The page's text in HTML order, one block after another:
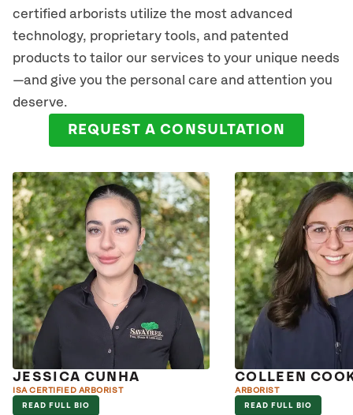
certified arborists utilize the most advanced
technology, proprietary tools, and patented
products to tailor our services to your unique needs
—and give you the personal care and attention you
deserve.
REQUEST A CONSULTATION
JESSICA CUNHA
ISA CERTIFIED ARBORIST
READ FULL BIO
COLLEEN
ARBORIST
READ FULL BIO